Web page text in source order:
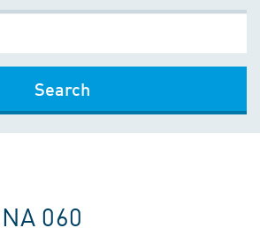
Search
060